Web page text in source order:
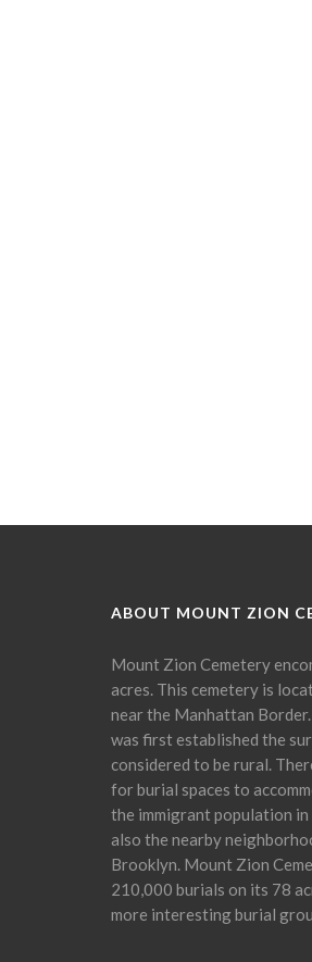
ABOUT MOUNT ZION
Mount Zion Cemetery
acres. This cemetery is
near the Manhattan
was first established the
considered to be rural.
for burial spaces to
the immigrant population
also the nearby
Brooklyn. Mount Zion
210,000 burials on its 78
more interesting burial